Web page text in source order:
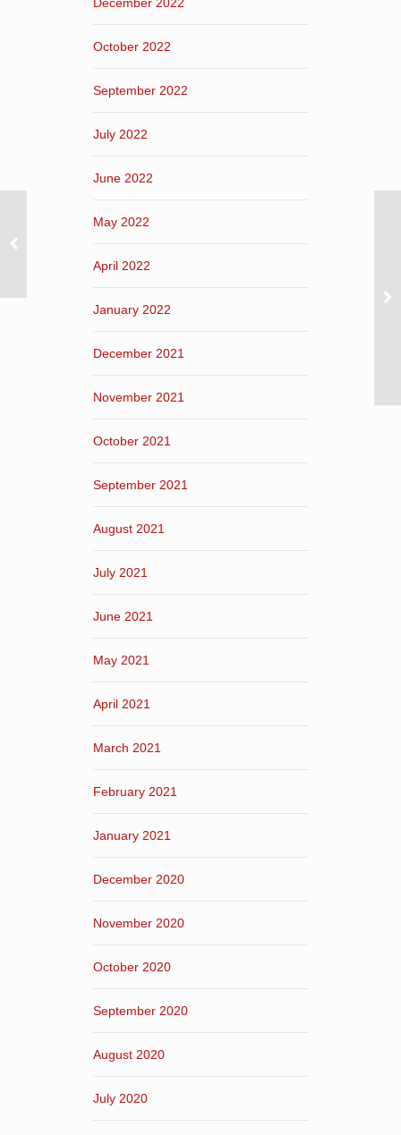
December 2022
October 2022
September 2022
July 2022
June 2022
May 2022
April 2022
January 2022
December 2021
November 2021
October 2021
September 2021
August 2021
July 2021
June 2021
May 2021
April 2021
March 2021
February 2021
January 2021
December 2020
November 2020
October 2020
September 2020
August 2020
July 2020